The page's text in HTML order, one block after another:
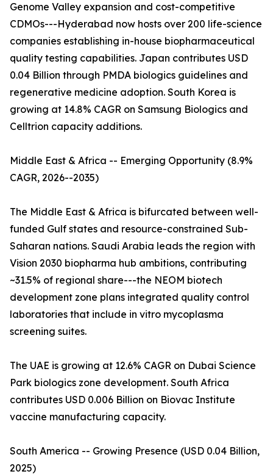
Genome Valley expansion and cost-competitive
CDMOs---Hyderabad now hosts over 200 life-science
companies establishing in-house biopharmaceutical
quality testing capabilities. Japan contributes USD
0.04 Billion through PMDA biologics guidelines and
regenerative medicine adoption. South Korea is
growing at 14.8% CAGR on Samsung Biologics and
Celltrion capacity additions.
Middle East & Africa -- Emerging Opportunity (8.9%
CAGR, 2026--2035)
The Middle East & Africa is bifurcated between well-
funded Gulf states and resource-constrained Sub-
Saharan nations. Saudi Arabia leads the region with
Vision 2030 biopharma hub ambitions, contributing
~31.5% of regional share---the NEOM biotech
development zone plans integrated quality control
laboratories that include in vitro mycoplasma
screening suites.
The UAE is growing at 12.6% CAGR on Dubai Science
Park biologics zone development. South Africa
contributes USD 0.006 Billion on Biovac Institute
vaccine manufacturing capacity.
South America -- Growing Presence (USD 0.04 Billion,
2025)